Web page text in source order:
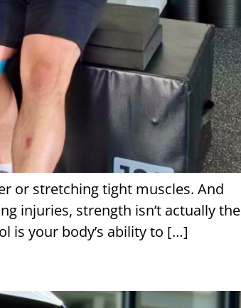
or stretching tight muscles. And
injuries, strength isn’t actually the
is your body’s ability to […]